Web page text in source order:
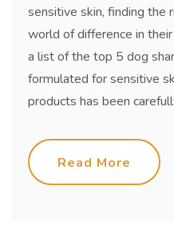
sensitive skin, finding the
world of difference in
a list of the top 5 dog
formulated for sensitive
products has been
Read More